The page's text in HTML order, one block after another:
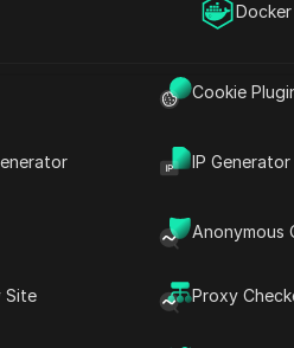
Cookie
IP Generator
Anonymous
Site Proxy